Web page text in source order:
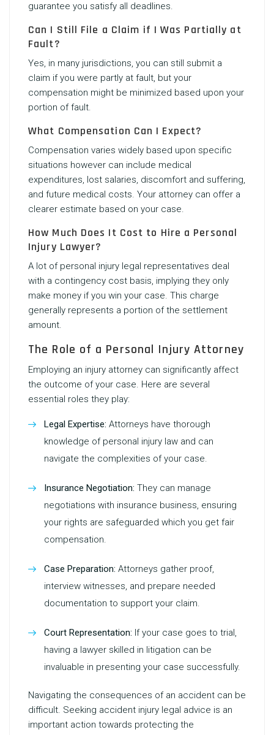
guarantee you satisfy all deadlines.
Can I Still File a Claim if I Was Partially at
Fault?
Yes, in many jurisdictions, you can still submit a
claim if you were partly at fault, but your
compensation might be minimized based upon your
portion of fault.
What Compensation Can I Expect?
Compensation varies widely based upon specific
situations however can include medical
expenditures, lost salaries, discomfort and suffering,
and future medical costs. Your attorney can offer a
clearer estimate based on your case.
How Much Does It Cost to Hire a Personal
Injury Lawyer?
A lot of personal injury legal representatives deal
with a contingency cost basis, implying they only
make money if you win your case. This charge
generally represents a portion of the settlement
amount.
The Role of a Personal Injury Attorney
Employing an injury attorney can significantly affect
the outcome of your case. Here are several
essential roles they play:
Legal Expertise: Attorneys have thorough
knowledge of personal injury law and can
navigate the complexities of your case.
Insurance Negotiation: They can manage
negotiations with insurance business, ensuring
your rights are safeguarded which you get fair
compensation.
Case Preparation: Attorneys gather proof,
interview witnesses, and prepare needed
documentation to support your claim.
Court Representation: If your case goes to trial,
having a lawyer skilled in litigation can be
invaluable in presenting your case successfully.
Navigating the consequences of an accident can be
difficult. Seeking accident injury legal advice is an
important action towards protecting the